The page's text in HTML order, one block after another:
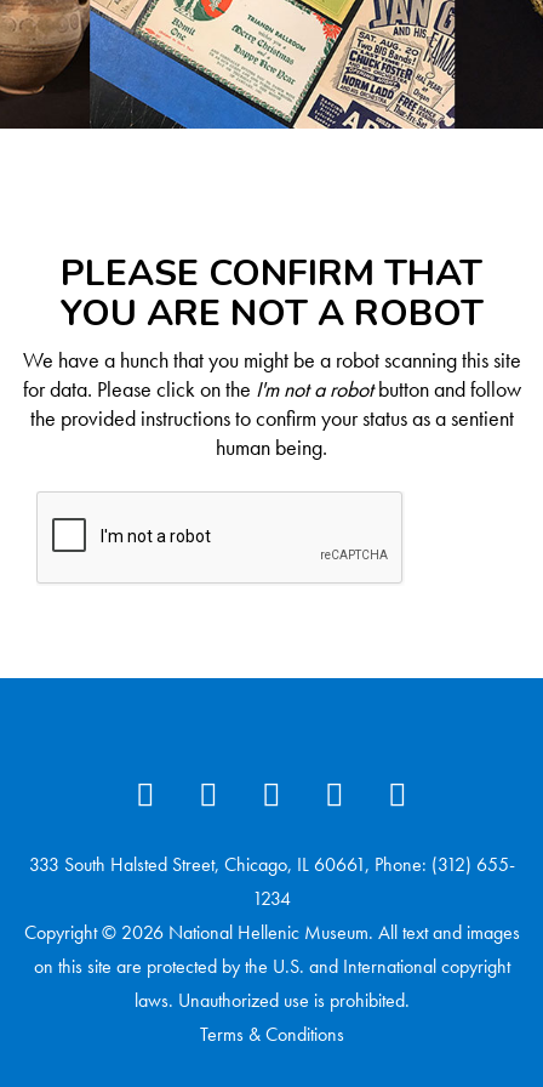
PLEASE CONFIRM THAT
YOU ARE NOT A ROBOT
We have a hunch that you might be a robot scanning this site
for data. Please click on the I'm not a robotbutton and follow
the provided instructions to confirm your status as a sentient
human being.
333 South Halsted Street, Chicago, IL 60661, Phone: (312) 655-
1234
Copyright © 2026 National Hellenic Museum. All text and images
on this site are protected by the U.S. and International copyright
laws. Unauthorized use is prohibited.
Terms & Conditions